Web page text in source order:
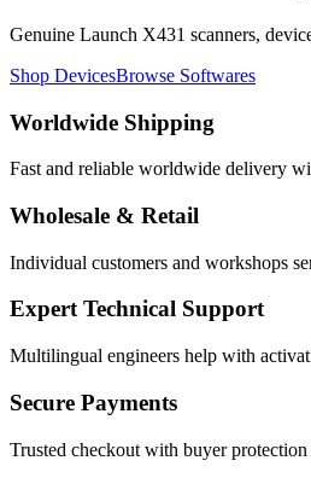
Genuine Launch X431 scanners,
Shop DevicesBrowse Softwares
Worldwide Shipping
Fast and reliable worldwide delivery
Wholesale & Retail
Individual customers and workshops
Expert Technical Support
Multilingual engineers help with
Secure Payments
Trusted checkout with buyer